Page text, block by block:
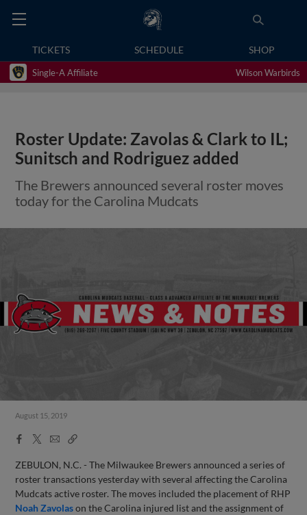
TICKETS SCHEDULE SHOP
Single-A Affiliate Wilson Warbirds
Roster Update: Zavolas & Clark to IL;
Sunitsch and Rodriguez added
The Brewers announced several roster moves
today for the Carolina Mudcats
August 15, 2019
Facebook
X
EmailCopy
ZEBULON, N.C. - The Milwaukee Brewers announced a series of
roster transactions yesterday with several affecting the Carolina
Mudcats active roster. The moves included the placement of RHP
Noah Zavolason the Carolina injured list and the assignment of